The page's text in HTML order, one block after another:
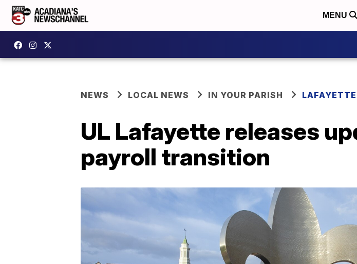
MENU
NEWS LOCAL NEWS IN YOUR PARISH
UL Lafayette releases
payroll transition